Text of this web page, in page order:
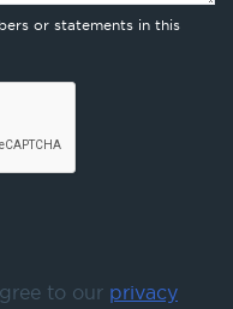
or statements in this
to our privacy